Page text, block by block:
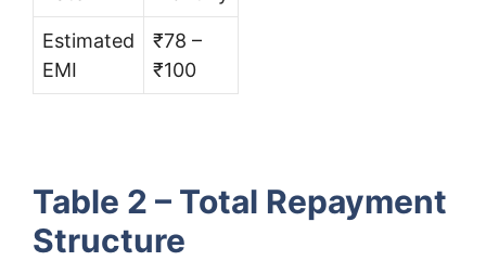
Estimated
EMI
₹78 –
₹100
Table 2 – Total Repayment
Structure